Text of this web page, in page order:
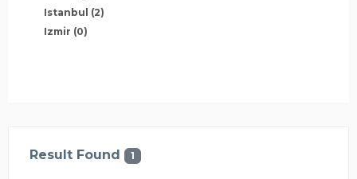
Istanbul (2)
Izmir (0)
Result Found 1